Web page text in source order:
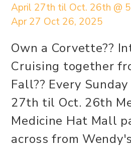
April 27th til Oct. 26th @
Apr 27 Oct 26, 2025
Own a Corvette??
Cruising together
Fall?? Every
27th til Oct. 26th
Medicine Hat Mall
across from